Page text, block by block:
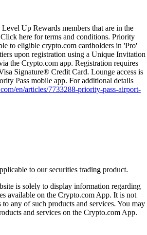
Up Rewards members that are in the
here for terms and conditions. Priority
to eligible crypto.com cardholders in 'Pro'
upon registration using a Unique Invitation
the Crypto.com app. Registration requires
Signature® Credit Card. Lounge access is
Pass mobile app. For additional details
en/articles/7733288-priority-pass-airport-
to our securities trading product.
is solely to display information regarding
available on the Crypto.com App. It is not
to any of such products and services. You may
and services on the Crypto.com App.